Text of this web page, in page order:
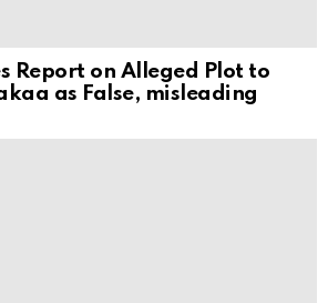
Report on Alleged Plot to
as False, misleading